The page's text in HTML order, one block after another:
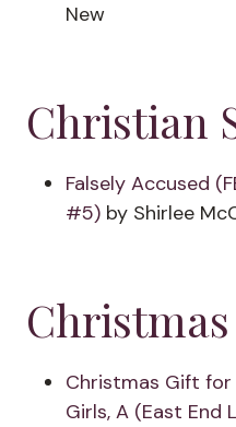
New
Christian
Falsely Accused
#5) by Shirlee
Christmas
Christmas Gift
Girls, A (East End